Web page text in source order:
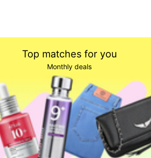
Top matches for you
Monthly deals